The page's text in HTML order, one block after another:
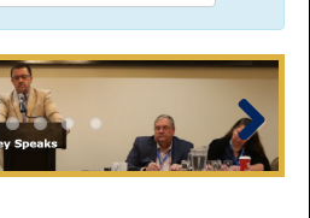
250.563.7771
1.800.565.3641
250.563.0274
Lake:
250.398.8248
1.888.398.8248
250.398.6218